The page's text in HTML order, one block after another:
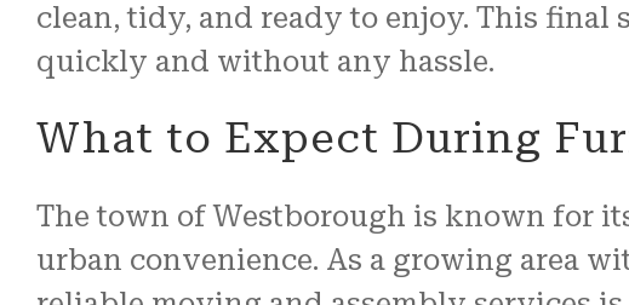
clean, tidy, and ready to enjoy. This
quickly and without any hassle.
What to Expect During
The town of Westborough is known for
urban convenience. As a growing area